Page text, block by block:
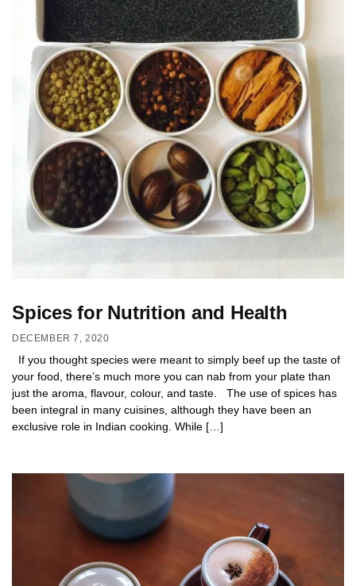
Spices for Nutrition and Health
DECEMBER 7, 2020
If you thought species were meant to simply beef up the taste of
your food, there’s much more you can nab from your plate than
just the aroma, flavour, colour, and taste. The use of spices has
been integral in many cuisines, although they have been an
exclusive role in Indian cooking. While […]